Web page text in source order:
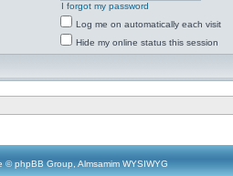
I forgot my password
Log me on automatically each visit
Hide my online status this session
© phpBB Group, Almsamim WYSIWYG